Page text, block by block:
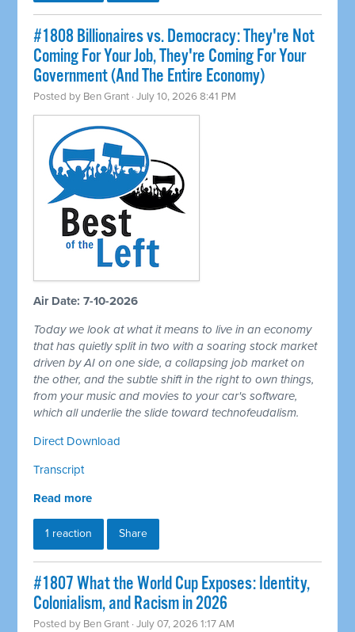
#1808 Billionaires vs. Democracy: They're Not
Coming For Your Job, They're Coming For Your
Government (And The Entire Economy)
Posted by Ben Grant · July 10, 2026 8:41 PM
Air Date: 7-10-2026
Today we look at what it means to live in an economy
that has quietly split in two with a soaring stock market
driven by AI on one side, a collapsing job market on
the other, and the subtle shift in the right to own things,
from your music and movies to your car's software,
which all underlie the slide toward technofeudalism.
Direct Download
Transcript
Read more
1 reaction Share
#1807 What the World Cup Exposes: Identity,
Colonialism, and Racism in 2026
Posted by Ben Grant · July 07, 2026 1:17 AM